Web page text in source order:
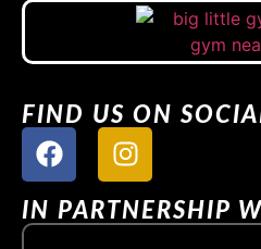
FIND US ON
IN PARTNERSHIP